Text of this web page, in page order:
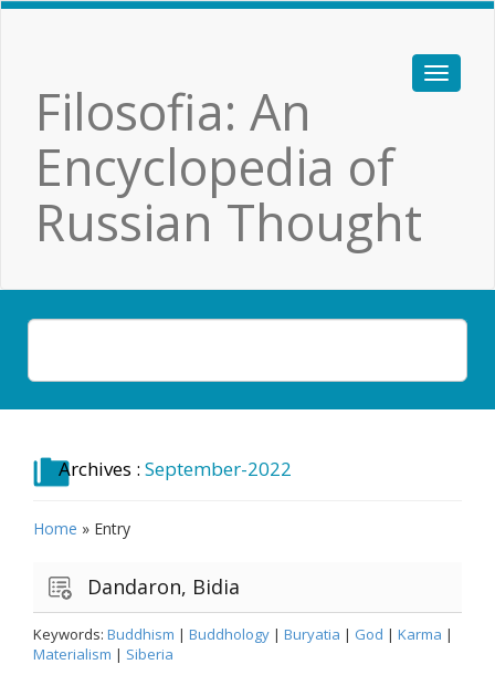
Filosofia: An
Encyclopedia of
Russian Thought
Archives :September-2022
Home » Entry
Dandaron, Bidia
Keywords: Buddhism | Buddhology | Buryatia | God | Karma |
Materialism | Siberia